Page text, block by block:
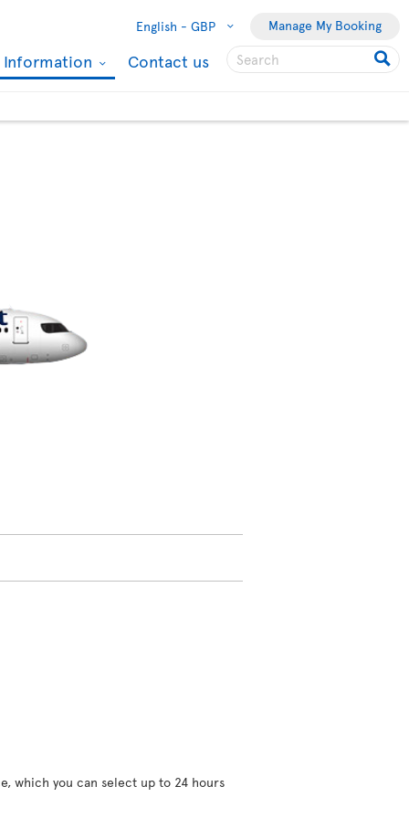
English - GBP Manage My Booking
Information Contact us
which you can select up to 24 hours